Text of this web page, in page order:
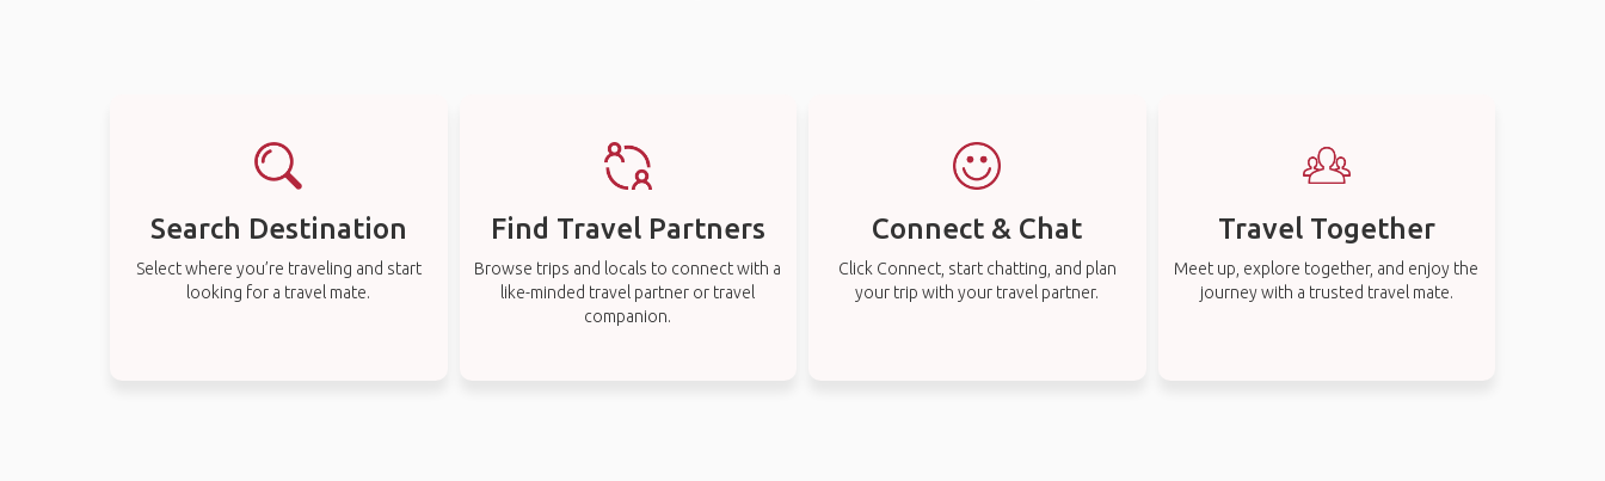
Search Destination
Select where you’re traveling and start
looking for a travel mate.
Find Travel Partners
Browse trips and locals to connect with a
like-minded travel partner or travel
companion.
Connect & Chat
Click Connect, start chatting, and plan
your trip with your travel partner.
Travel Together
Meet up, explore together, and enjoy the
journey with a trusted travel mate.